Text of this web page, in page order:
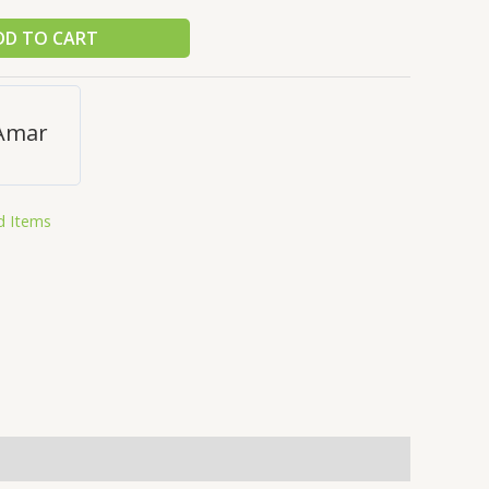
TO CART
Items